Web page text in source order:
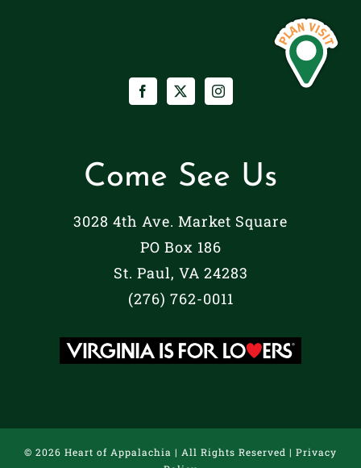
Come See Us
3028 4th Ave. Market Square
PO Box 186
St. Paul, VA 24283
(276) 762-0011
© 2026 Heart of Appalachia | All Rights Reserved | Privacy